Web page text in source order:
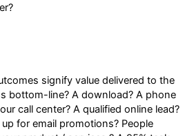
signify value delivered to the
bottom-line? A download? A phone
call center? A qualified online lead?
for email promotions? People